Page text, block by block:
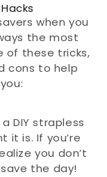
when you
the most
of these tricks,
cons to help
DIY strapless
it is. If you’re
you don’t
the day!